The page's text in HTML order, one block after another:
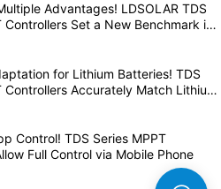
Advantages! LDSOLAR TDS
Controllers Set a New Benchmark in
for Lithium Batteries! TDS
Controllers Accurately Match Lithium
Control! TDS Series MPPT
Full Control via Mobile Phone